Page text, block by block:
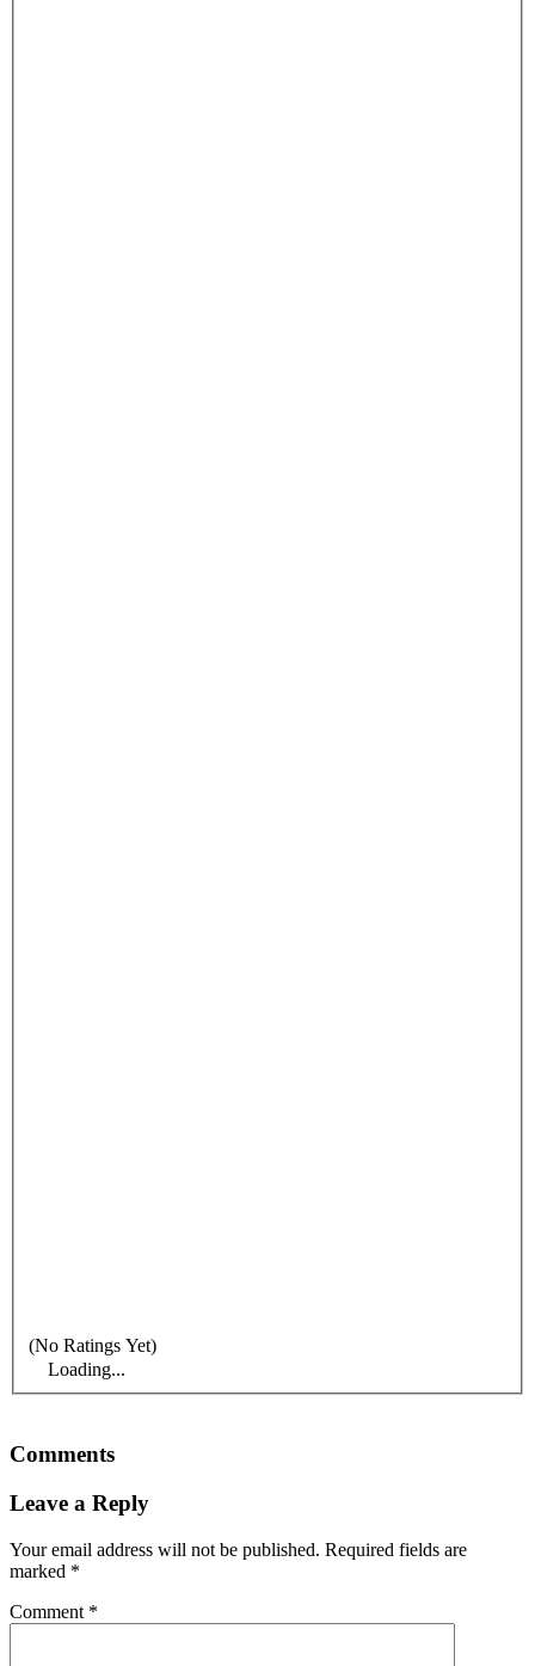
(No Ratings Yet)
Loading...
Comments
Leave a Reply
Your email address will not be published. Required fields are
marked *
Comment *